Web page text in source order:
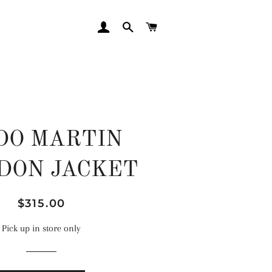
LOG INSEARCH
MARTIN
JACKET
Regular
Sale
$315.00
Pick up in store only